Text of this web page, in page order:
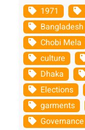
1971
Bangladesh
Chobi Mela
culture
Dhaka
Elections
garments
Governance